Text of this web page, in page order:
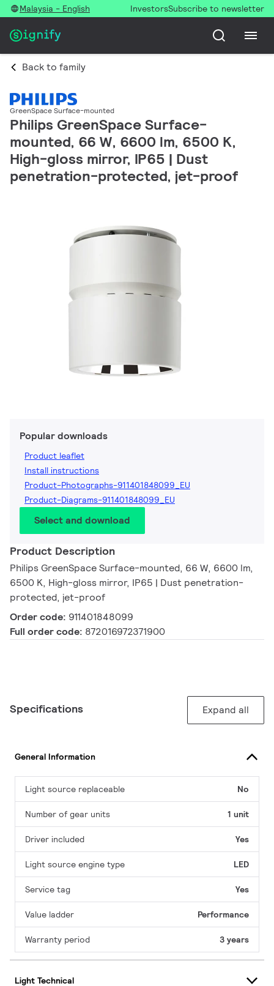
Malaysia - English InvestorsSubscribe to newsletter
Back to family
GreenSpace Surface-mounted
Philips GreenSpace Surface-
mounted, 66 W, 6600 lm, 6500 K,
High-gloss mirror, IP65 | Dust
penetration-protected, jet-proof
Popular downloads
Product leaflet
Install instructions
Product-Photographs-911401848099_EU
Product-Diagrams-911401848099_EU
Select and download
Product Description
Philips GreenSpace Surface-mounted, 66 W, 6600 lm,
6500 K, High-gloss mirror, IP65 | Dust penetration-
protected, jet-proof
Order code: 911401848099
Full order code: 872016972371900
Specifications Expand all
General Information
Light source replaceable No
Number of gear units 1 unit
Driver included Yes
Light source engine type LED
Service tag Yes
Value ladder Performance
Warranty period 3 years
Light Technical